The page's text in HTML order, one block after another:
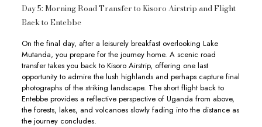
Day 5: Morning Road Transfer to Kisoro Airstrip and Flight
Back to Entebbe
On the final day, after a leisurely breakfast overlooking Lake
Mutanda, you prepare for the journey home. A scenic road
transfer takes you back to Kisoro Airstrip, offering one last
opportunity to admire the lush highlands and perhaps capture final
photographs of the striking landscape. The short flight back to
Entebbe provides a reflective perspective of Uganda from above,
the forests, lakes, and volcanoes slowly fading into the distance as
the journey concludes.